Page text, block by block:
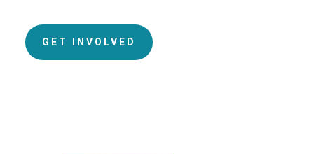
GET INVOLVED